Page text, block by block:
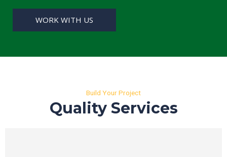
WORK WITH US
Build Your Project
Quality Services